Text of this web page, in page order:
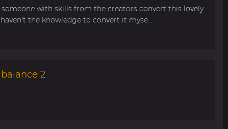
someone with skills from the creators convert this lovely
the knowledge to convert it myse...
2